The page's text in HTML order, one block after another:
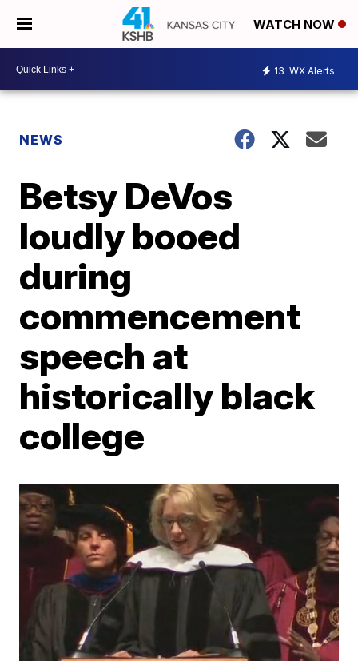
WATCH NOW
13 WX Alerts
NEWS
Betsy DeVos
loudly booed
during
commencement
speech at
historically black
college